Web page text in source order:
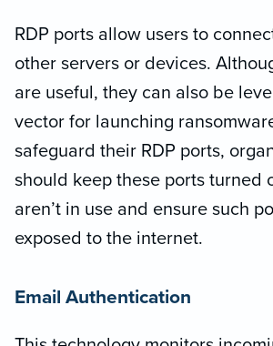
RDP ports allow users to
other servers or devices.
are useful, they can also be
vector for launching
safeguard their RDP ports,
should keep these ports turned
aren’t in use and ensure such
exposed to the internet.
Email Authentication